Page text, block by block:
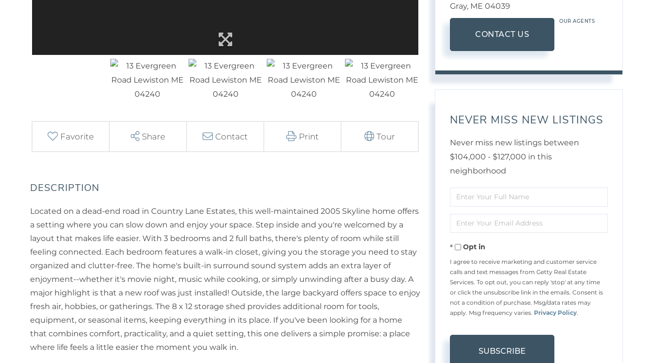
Favorite Share Contact Print Tour
Located on a dead-end road in Country Lane Estates, this well-maintained 2005 Skyline home offers
a setting where you can slow down and enjoy your space. Step inside and you're welcomed by a
layout that makes life easier. With 3 bedrooms and 2 full baths, there's plenty of room while still
feeling connected. Each bedroom features a walk-in closet, giving you the storage you need to stay
organized and clutter-free. The home's built-in surround sound system adds an extra layer of
enjoyment--whether it's movie night, music while cooking, or simply unwinding after a busy day. A
major highlight is that a new roof was just installed! Outside, the large backyard offers space to enjoy
fresh air, hobbies, or gatherings. The 8 x 12 storage shed provides additional room for tools,
equipment, or seasonal items, keeping everything in its place. If you've been looking for a home
that combines comfort, practicality, and a quiet setting, this one delivers a simple promise: a place
where life feels a little easier the moment you walk in.
Gray, ME04039
CONTACT US
OUR AGENTS
NEVER MISS NEW LISTINGS
Never miss new listings between
$104,000 - $127,000 in this
neighborhood
Enter
Full
Name
Enter
Your
EmailOpt in
I agree to receive marketing and customer service
calls and text messages from Getty Real Estate
Services. To opt out, you can reply 'stop' at any time
or click the unsubscribe link in the emails. Consent is
not a condition of purchase. Msg/data rates may
apply. Msg frequency varies. Privacy Policy
SUBSCRIBE